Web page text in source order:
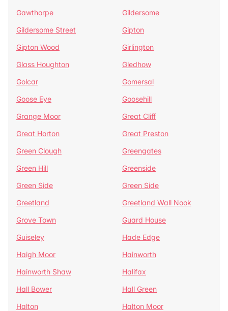
Gawthorpe
Gildersome
Gildersome Street
Gipton
Gipton Wood
Girlington
Glass Houghton
Gledhow
Golcar
Gomersal
Goose Eye
Goosehill
Grange Moor
Great Cliff
Great Horton
Great Preston
Green Clough
Greengates
Green Hill
Greenside
Green Side
Green Side
Greetland
Greetland Wall Nook
Grove Town
Guard House
Guiseley
Hade Edge
Haigh Moor
Hainworth
Hainworth Shaw
Halifax
Hall Bower
Hall Green
Halton
Halton Moor